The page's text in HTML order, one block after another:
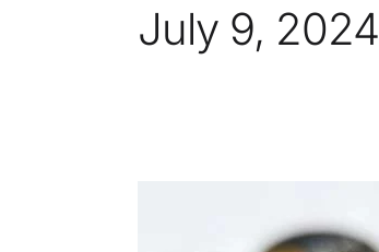
July 9, 2024